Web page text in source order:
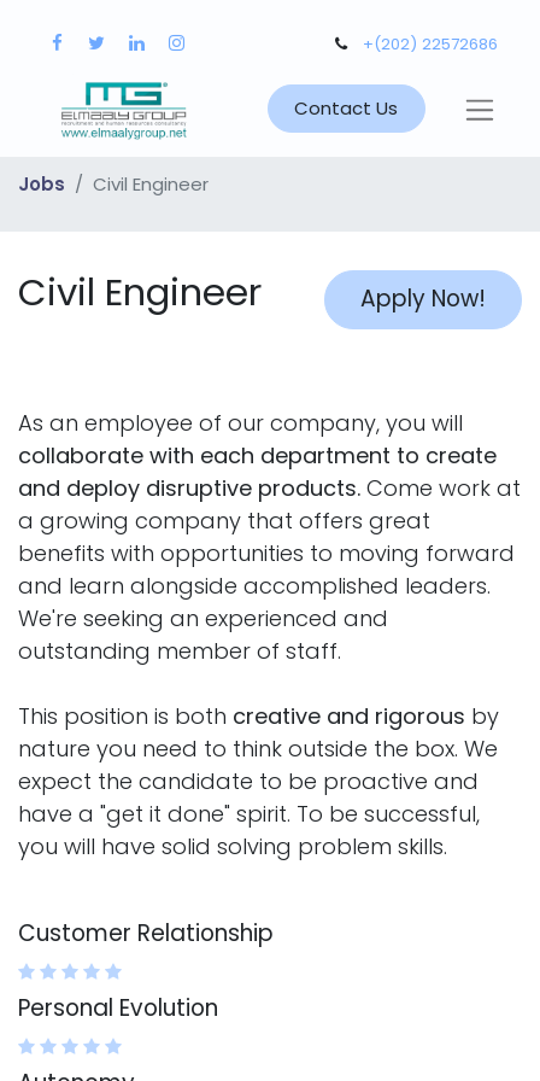
+(202) 22572686
Contact Us
Jobs Civil Engineer
Apply Now!
Civil Engineer
As an employee of our company, you will
collaborate with each department to create
and deploy disruptive products. Come work at
a growing company that offers great
benefits with opportunities to moving forward
and learn alongside accomplished leaders.
We're seeking an experienced and
outstanding member of staff.
This position is both creative and rigorous by
nature you need to think outside the box. We
expect the candidate to be proactive and
have a "get it done" spirit. To be successful,
you will have solid solving problem skills.
Customer Relationship
Personal Evolution